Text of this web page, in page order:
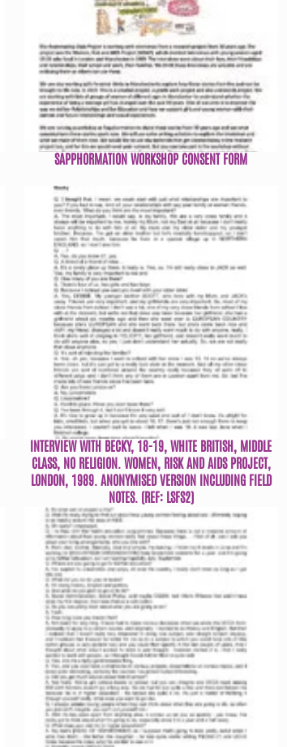
SAPPHORMATION WORKSHOP CONSENT FORM
INTERVIEW WITH BECKY, 18-19, WHITE BRITISH, MIDDLE
CLASS, NO RELIGION. WOMEN, RISK AND AIDS PROJECT,
LONDON, 1989. ANONYMISED VERSION INCLUDING FIELD
NOTES. (REF: LSFS2)